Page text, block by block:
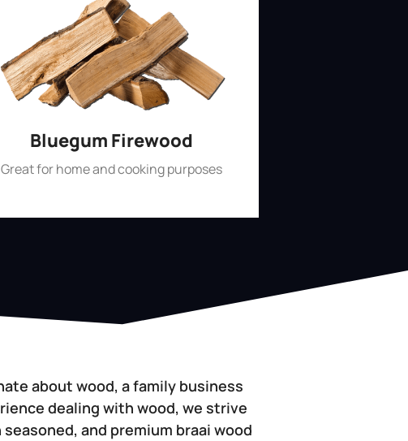
Bluegum Firewood
Great for home and cooking purposes
about wood, a family business
dealing with wood, we strive
and premium braai wood